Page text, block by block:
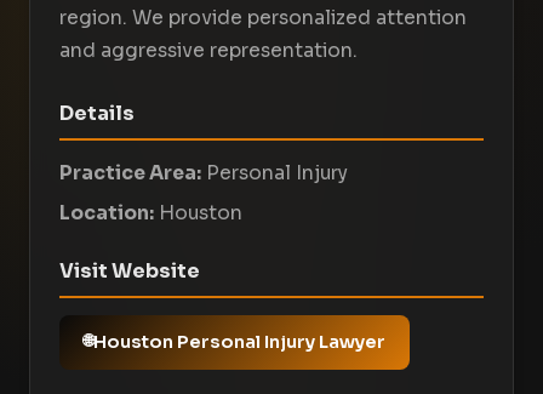
region. We provide personalized attention
and aggressive representation.
Details
Practice Area: Personal Injury
Location: Houston
Visit Website
Houston Personal Injury Lawyer